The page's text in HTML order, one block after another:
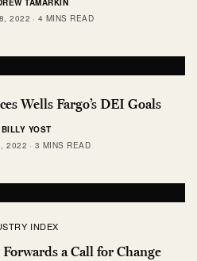
2022
4 MINS READ
Wells Fargo’s DEI Goals
BILLY YOST
2022
3 MINS READ
INDEX
a Call for Change